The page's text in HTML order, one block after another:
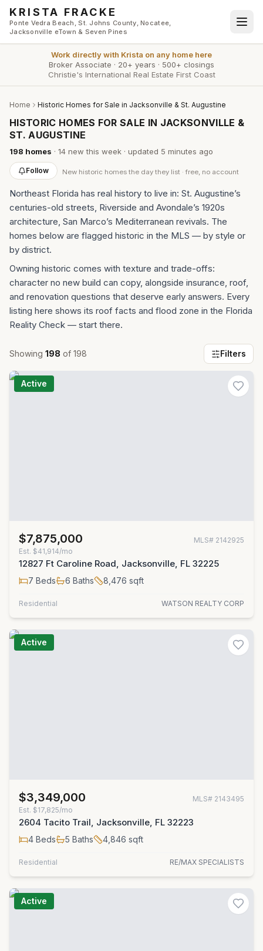
Skip to main content
KRISTA FRACKE
Ponte Vedra Beach, St. Johns County, Nocatee,
Jacksonville eTown & Seven Pines
Work directly with Krista on any home here
Broker Associate · 20+ years · 500+ closings
Christie's International Real Estate First Coast
Home Historic Homes for Sale in Jacksonville & St. Augustine
HISTORIC HOMES FOR SALE IN JACKSONVILLE &
ST. AUGUSTINE
198 homes · 14 new this week · updated 5 minutes ago
Follow New historic homes the day they list · free, no account
Northeast Florida has real history to live in: St. Augustine’s
centuries-old streets, Riverside and Avondale’s 1920s
architecture, San Marco’s Mediterranean revivals. The
homes below are flagged historic in the MLS — by style or
by district.
Owning historic comes with texture and trade-offs:
character no new build can copy, alongside insurance, roof,
and renovation questions that deserve early answers. Every
listing here shows its roof facts and flood zone in the Florida
Reality Check — start there.
Showing 198 of 198 Filters
Active
$7,875,000 MLS# 2142925
Est. $41,914/mo
12827 Ft Caroline Road, Jacksonville, FL 32225
7 Beds 6 Baths 8,476 sqft
Residential WATSON REALTY CORP
Active
$3,349,000 MLS# 2143495
Est. $17,825/mo
2604 Tacito Trail, Jacksonville, FL 32223
4 Beds 5 Baths 4,846 sqft
Residential RE/MAX SPECIALISTS
Active